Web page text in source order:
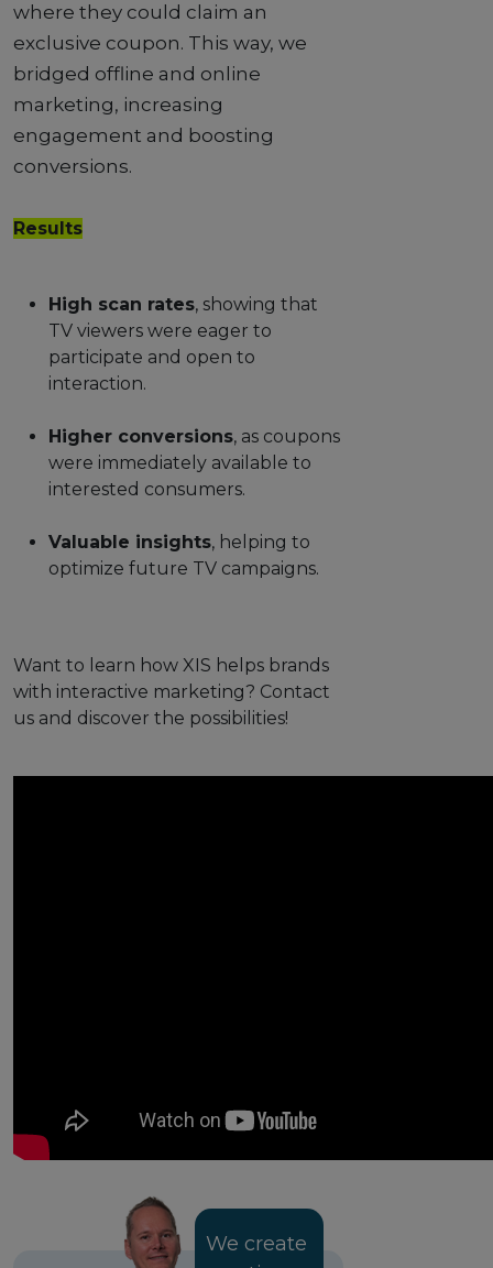
where they could claim an
exclusive coupon. This way, we
bridged offline and online
marketing, increasing
engagement and boosting
conversions.
Results
High scan rates, showing that
TV viewers were eager to
participate and open to
interaction.
Higher conversions, as coupons
were immediately available to
interested consumers.
Valuable insights, helping to
optimize future TV campaigns.
Want to learn how XIS helps brands
with interactive marketing? Contact
us and discover the possibilities!
We create